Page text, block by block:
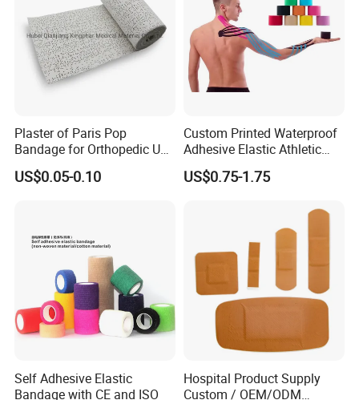
Plaster of Paris Pop
Bandage for Orthopedic Use
Cast Bandage Pop Bandage
(Plaster of Paris Bandage)
US$0.05-0.10
Custom Printed Waterproof
Adhesive Elastic Athletic
Kinesiology Sports Tape for
Therapy Muscle
US$0.75-1.75
Self Adhesive Elastic
Bandage with CE and ISO
Hospital Product Supply
Custom / OEM/ODM